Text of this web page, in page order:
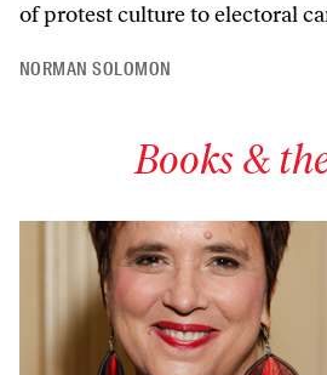
of protest culture to electoral
NORMAN SOLOMON
Books &